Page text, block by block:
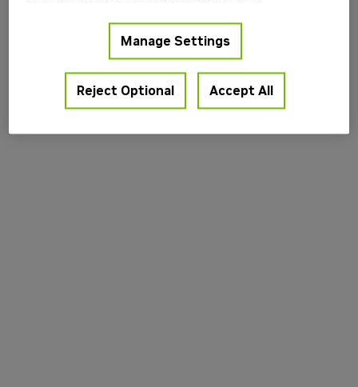
build.nvidia.com(see the browser console
information).
Manage Settings
Reject Optional Accept All